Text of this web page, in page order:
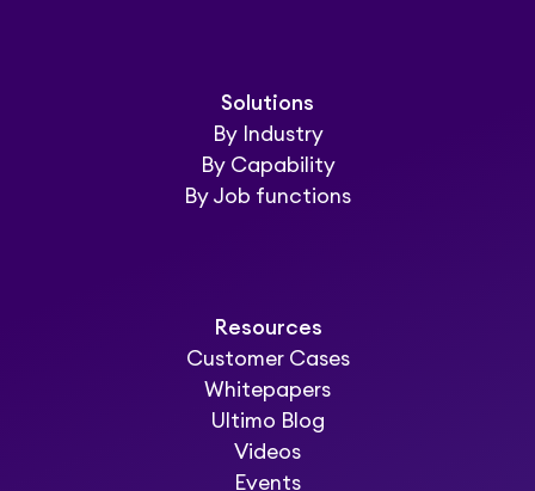
Solutions
By Industry
By Capability
By Job functions
Resources
Customer Cases
Whitepapers
Ultimo Blog
Videos
Events